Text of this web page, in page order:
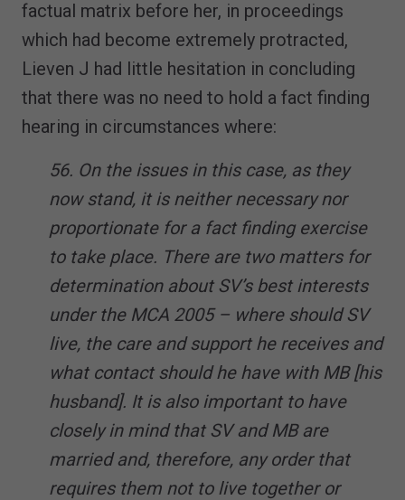
factual matrix before her, in proceedings
which had become extremely protracted,
Lieven J had little hesitation in concluding
that there was no need to hold a fact finding
hearing in circumstances where:
56. On the issues in this case, as they
now stand, it is neither necessary nor
proportionate for a fact finding exercise
to take place. There are two matters for
determination about SV’s best interests
under the MCA 2005 – where should SV
live, the care and support he receives and
what contact should he have with MB [his
husband]. It is also important to have
closely in mind that SV and MB are
married and, therefore, any order that
requires them not to live together or